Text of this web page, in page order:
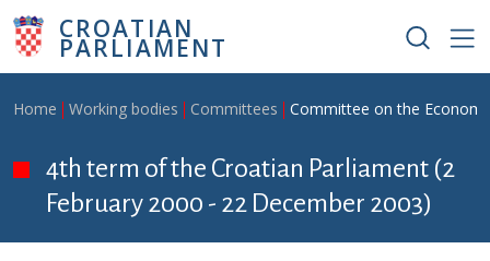
Skip to main content
CROATIAN
PARLIAMENT
Breadcrumb
Home Working bodies Committees Committee on the
4th term of the Croatian Parliament (2
February 2000 - 22 December 2003)